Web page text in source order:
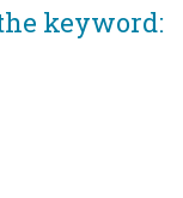
keyword: